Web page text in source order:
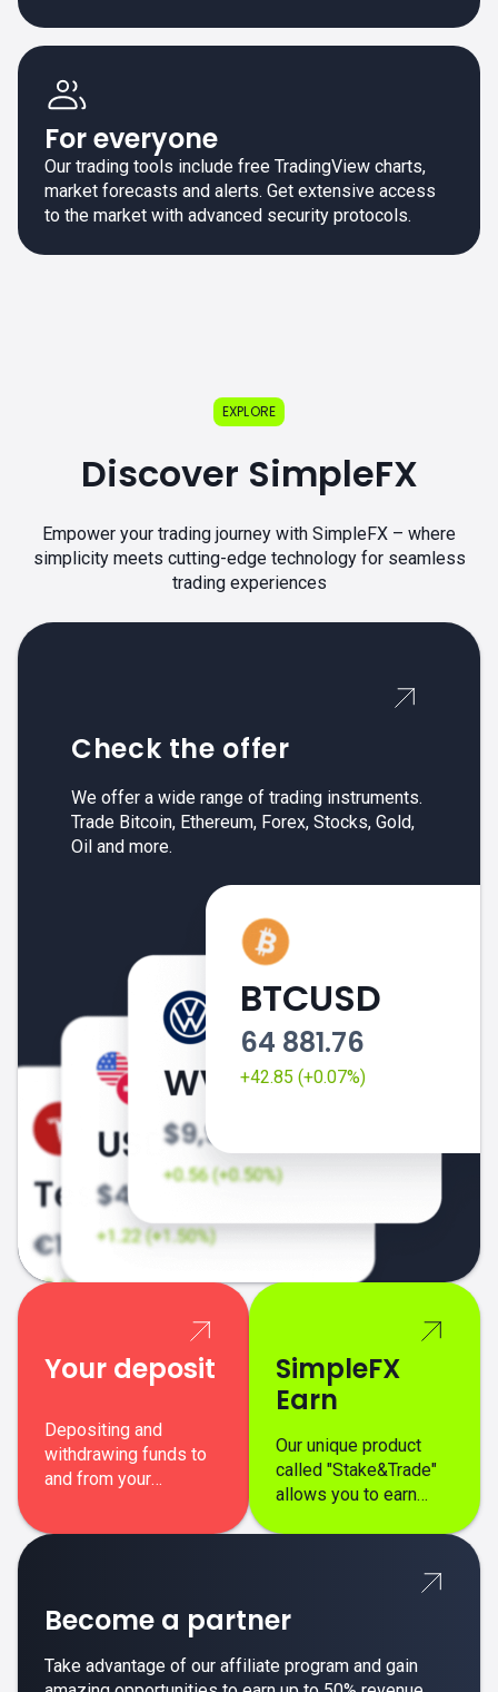
For everyone
Our trading tools include free TradingView charts,
market forecasts and alerts. Get extensive access
to the market with advanced security protocols.
EXPLORE
Discover SimpleFX
Empower your trading journey with SimpleFX – where
simplicity meets cutting-edge technology for seamless
trading experiences
BTCUSD
64 881.76
+42.85 (+0.07%)
Check the offer
We offer a wide range of trading instruments.
Trade Bitcoin, Ethereum, Forex, Stocks, Gold,
Oil and more.
Your deposit
Depositing and
withdrawing funds to
and from your
SimpleFX
Earn
Our unique product
called "Stake&Trade"
allows you to earn
Become a partner
Take advantage of our affiliate program and gain